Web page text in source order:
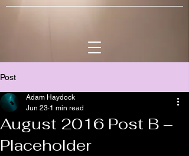
Post
August 2016 Post B –
Placeholder
Adam Haydock
Jun 23 1 min read